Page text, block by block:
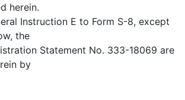
herein.
Instruction E to Form S-8, except
the
Statement No. 333-18069 are
by